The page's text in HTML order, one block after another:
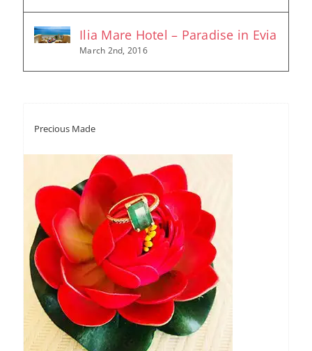
Ilia Mare Hotel – Paradise in Evia
March 2nd, 2016
Precious Made